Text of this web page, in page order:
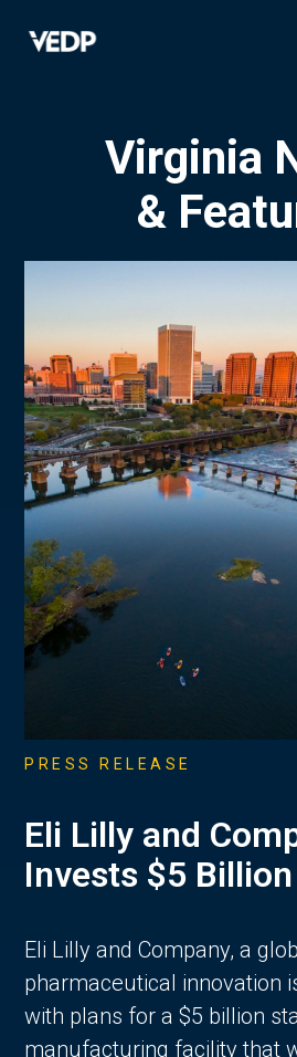
Virginia
&
PRESS RELEASE
Eli Lilly and
Invests $5
Eli Lilly and Company, a
pharmaceutical innovation
with plans for a $5 billion
manufacturing facility that